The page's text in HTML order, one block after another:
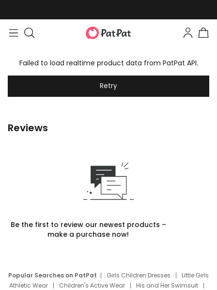
Failed to load realtime product data from PatPat API.
Retry
Reviews
Be the first to review our newest products –
make a purchase now!
Popular Searches on PatPat Girls Children Dresses
Little Girls
Athletic Wear
Children's Active Wear
His and Her Swimsuit